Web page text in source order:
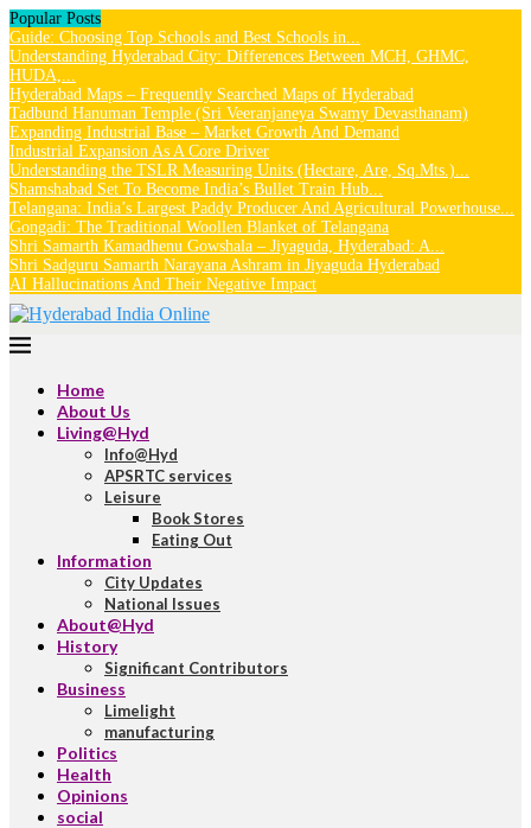
Popular Posts
Guide: Choosing Top Schools and Best Schools in...
Understanding Hyderabad City: Differences Between MCH, GHMC,
HUDA,...
Hyderabad Maps – Frequently Searched Maps of Hyderabad
Tadbund Hanuman Temple (Sri Veeranjaneya Swamy Devasthanam)
Expanding Industrial Base – Market Growth And Demand
Industrial Expansion As A Core Driver
Understanding the TSLR Measuring Units (Hectare, Are, Sq.Mts.)...
Shamshabad Set To Become India’s Bullet Train Hub...
Telangana: India’s Largest Paddy Producer And Agricultural Powerhouse...
Gongadi: The Traditional Woollen Blanket of Telangana
Shri Samarth Kamadhenu Gowshala – Jiyaguda, Hyderabad: A...
Shri Sadguru Samarth Narayana Ashram in Jiyaguda Hyderabad
AI Hallucinations And Their Negative Impact
Home
About Us
Living@Hyd
Info@Hyd
APSRTC services
Leisure
Book Stores
Eating Out
Information
City Updates
National Issues
About@Hyd
History
Significant Contributors
Business
Limelight
manufacturing
Politics
Health
Opinions
social